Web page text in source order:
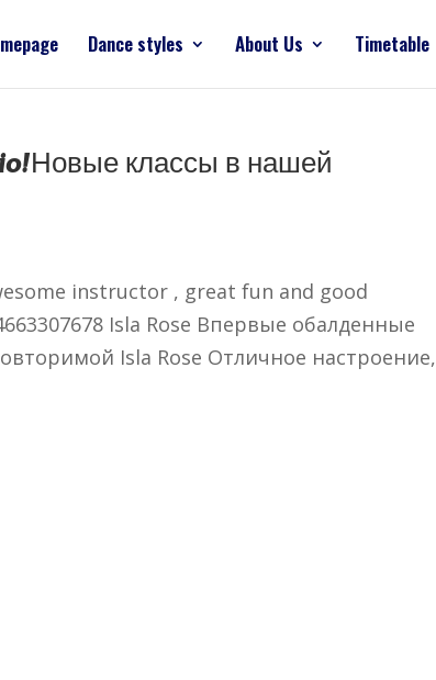
Dance styles About Us Timetable
Новые классы в нашей
instructor , great fun and good
Isla Rose Впервые обалденные
Isla Rose Отличное настроение,